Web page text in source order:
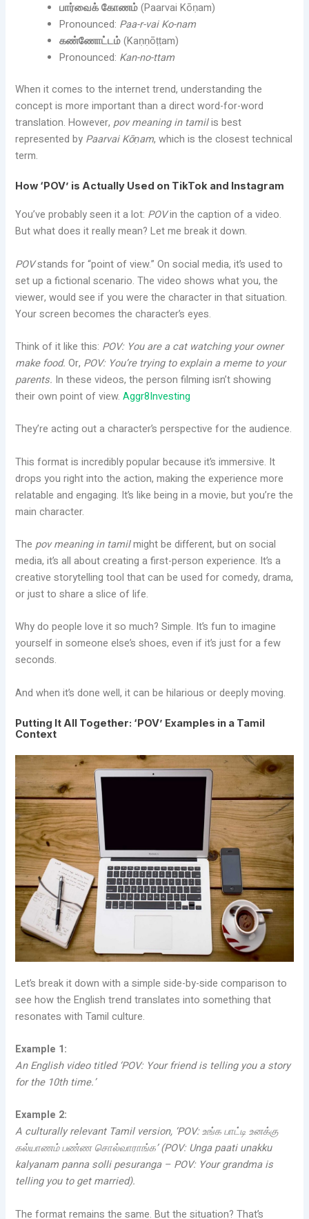
பார்வைக் கோணம்(Paarvai Kōṇam)
Pronounced: Paa-r-vai Ko-nam
கண்ணோட்டம்(Kaṇṇōṭṭam)
Pronounced: Kan-no-ttam
When it comes to the internet trend, understanding the
concept is more important than a direct word-for-word
translation. However, pov meaning in tamilis best
represented by Paarvai Kōṇam, which is the closest technical
term.
How ‘POV’ is Actually Used on TikTok and Instagram
You’ve probably seen it a lot: POVin the caption of a video.
But what does it really mean? Let me break it down.
POVstands for “point of view.” On social media, it’s used to
set up a fictional scenario. The video shows what you, the
viewer, would see if you were the character in that situation.
Your screen becomes the character’s eyes.
Think of it like this: POV: You are a cat watching your owner
make food. Or, POV: You’re trying to explain a meme to your
parents. In these videos, the person filming isn’t showing
their own point of view.Aggr8Investing
They’re acting out a character’s perspective for the audience.
This format is incredibly popular because it’s immersive. It
drops you right into the action, making the experience more
relatable and engaging. It’s like being in a movie, but you’re the
main character.
The pov meaning in tamilmight be different, but on social
media, it’s all about creating a first-person experience. It’s a
creative storytelling tool that can be used for comedy, drama,
or just to share a slice of life.
Why do people love it so much? Simple. It’s fun to imagine
yourself in someone else’s shoes, even if it’s just for a few
seconds.
And when it’s done well, it can be hilarious or deeply moving.
Putting It All Together: ‘POV’ Examples in a Tamil
Context
Let’s break it down with a simple side-by-side comparison to
see how the English trend translates into something that
resonates with Tamil culture.
Example 1:
An English video titled ‘POV: Your friend is telling you a story
for the 10th time.’
Example 2:
A culturally relevant Tamil version, ‘POV: உங்க பாட்டி உனக்கு
கல்யாணம் பண்ண சொல்வாராங்க’ (POV: Unga paati unakku
kalyanam panna solli pesuranga – POV: Your grandma is
telling you to get married).
The format remains the same. But the situation? That’s